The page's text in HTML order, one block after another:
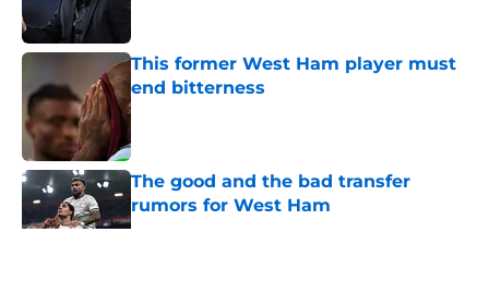
This former West Ham player must
end bitterness
Published by on Invalid Date
The good and the bad transfer
rumors for West Ham
Published by on Invalid Date